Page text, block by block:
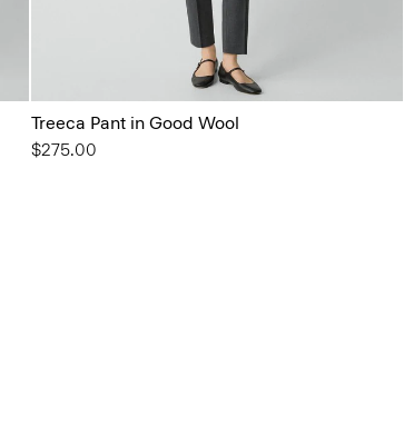
Treeca Pant in Good Wool
$275.00